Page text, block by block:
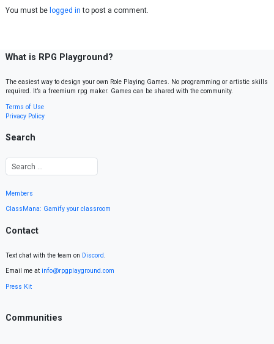
You must be logged in to post a comment.
What is RPG Playground?
The easiest way to design your own Role Playing Games. No programming or artistic skills
required. It’s a freemium rpg maker. Games can be shared with the community.
Terms of Use
Privacy Policy
Search
Members
ClassMana: Gamify your classroom
Contact
Text chat with the team on Discord.
Email me at info@rpgplayground.com
Press Kit
Communities